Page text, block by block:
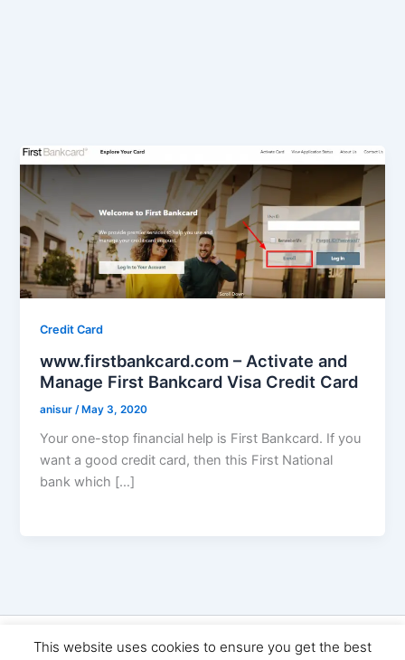
Credit Card
www.firstbankcard.com – Activate and
Manage First Bankcard Visa Credit Card
anisur /May 3, 2020
Your one-stop financial help is First Bankcard. If you
want a good credit card, then this First National
bank which […]
Copyright © 2026 Seo Land | Powered byAstra WordPress
This website uses cookies to ensure you get the best